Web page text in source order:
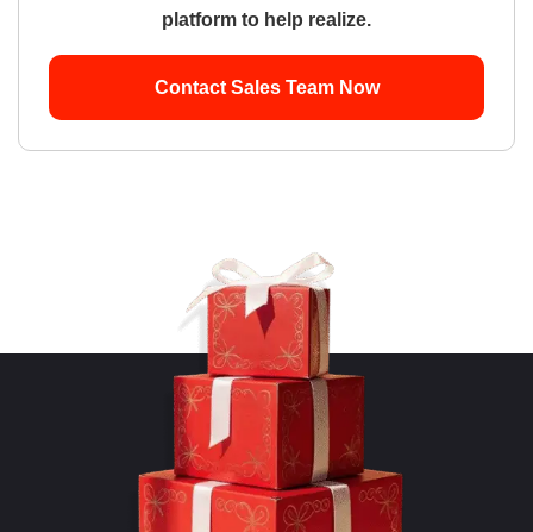
platform to help realize.
Contact Sales Team Now